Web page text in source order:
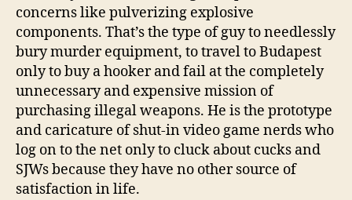
concerns like pulverizing explosive
components. That’s the type of guy to needlessly
bury murder equipment, to travel to Budapest
only to buy a hooker and fail at the completely
unnecessary and expensive mission of
purchasing illegal weapons. He is the prototype
and caricature of shut-in video game nerds who
log on to the net only to cluck about cucks and
SJWs because they have no other source of
satisfaction in life.